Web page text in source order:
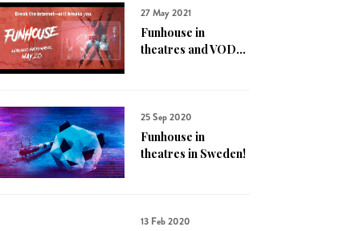
27 May 2021
Funhouse in
theatres and VOD...
25 Sep 2020
Funhouse in
theatres in Sweden!
13 Feb 2020